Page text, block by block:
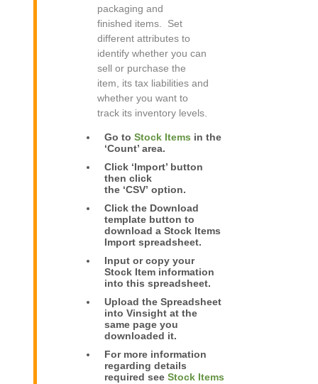
packaging and
finished items. Set
different attributes to
identify whether you can
sell or purchase the
item, its tax liabilities and
whether you want to
track its inventory levels.
Go to Stock Items in the
‘Count’ area.
Click ‘Import’ button
then click
the ‘CSV’ option.
Click the Download
template button to
download a Stock Items
Import spreadsheet.
Input or copy your
Stock Item information
into this spreadsheet.
Upload the Spreadsheet
into Vinsight at the
same page you
downloaded it.
For more information
regarding details
required see Stock Items